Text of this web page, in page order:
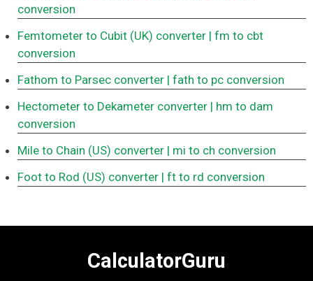
conversion
Femtometer to Cubit (UK) converter | fm to cbt
conversion
Fathom to Parsec converter | fath to pc conversion
Hectometer to Dekameter converter | hm to dam
conversion
Mile to Chain (US) converter | mi to ch conversion
Foot to Rod (US) converter | ft to rd conversion
CalculatorGuru